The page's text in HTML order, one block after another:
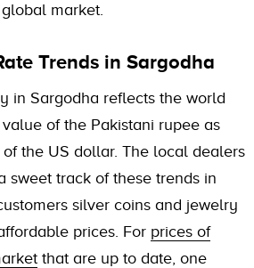
market.
Trends in Sargodha
in Sargodha reflects the world
of the Pakistani rupee as
the US dollar. The local dealers
sweet track of these trends in
silver coins and jewelry
prices. For prices of
that are up to date, one